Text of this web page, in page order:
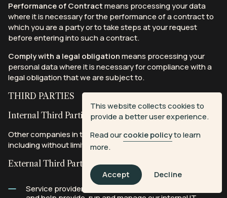
This website collects cookies to
provide a better user experience.
Read ourcookie policyto learn
more.
Accept Decline
Performance of Contractmeans processing your data
where it is necessary for the performance of a contract to
which you are a party or to take steps at your request
before entering into such a contract.
Comply with a legal obligationmeans processing your
personal data where it is necessary for compliance with a
legal obligation that we are subject to.
THIRD PARTIES
Internal Third Parties
Other companies in the All3Media CSL group of companies,
including without limitation Open Planet.
External Third Parties
Service providers who support us in providing our Site